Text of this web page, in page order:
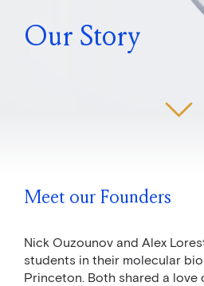
Our Story
Meet our Founders
Nick Ouzounov and Alex
students in their molecular
Princeton. Both shared a love